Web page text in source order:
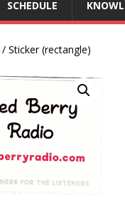
SCHEDULE
/ Sticker (rectangle)